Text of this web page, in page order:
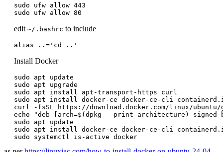
sudo ufw allow 443
edit ~/.bashrc to include
alias ..='cd ..'
Install Docker
sudo apt update
sudo apt upgrade
sudo apt install apt-transport-https curl
sudo apt install docker-ce docker-ce-cli
curl -fsSL https://download.docker.com/linux/
echo "deb [arch=$(dpkg --print-architecture)
sudo apt update
sudo apt install docker-ce docker-ce-cli